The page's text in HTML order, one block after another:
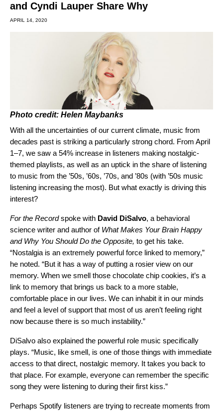
and Cyndi Lauper Share Why
APRIL 14, 2020
Photo credit: Helen Maybanks
With all the uncertainties of our current climate, music from
decades past is striking a particularly strong chord. From April
1–7, we saw a 54% increase in listeners making nostalgic-
themed playlists, as well as an uptick in the share of listening
to music from the ’50s, ’60s, ’70s, and ’80s (with ’50s music
listening increasing the most). But what exactly is driving this
interest?
For the Recordspoke with David DiSalvo, a behavioral
science writer and author of What Makes Your Brain Happy
and Why You Should Do the Opposite, to get his take.
“Nostalgia is an extremely powerful force linked to memory,”
he noted. “But it has a way of putting a rosier view on our
memory. When we smell those chocolate chip cookies, it’s a
link to memory that brings us back to a more stable,
comfortable place in our lives. We can inhabit it in our minds
and feel a level of support that most of us aren’t feeling right
now because there is so much instability.”
DiSalvo also explained the powerful role music specifically
plays. “Music, like smell, is one of those things with immediate
access to that direct, nostalgic memory. It takes you back to
that place. For example, everyone can remember the specific
song they were listening to during their first kiss.”
Perhaps Spotify listeners are trying to recreate moments from